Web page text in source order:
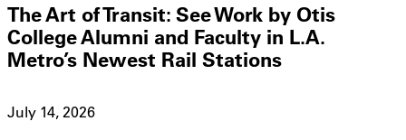
The Art of Transit: See Work by Otis
College Alumni and Faculty in L.A.
Metro’s Newest Rail Stations
July 14, 2026